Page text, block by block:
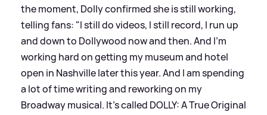
the moment, Dolly confirmed she is still working,
telling fans: "I still do videos, I still record, I run up
and down to Dollywood now and then. And I'm
working hard on getting my museum and hotel
open in Nashville later this year. And I am spending
a lot of time writing and reworking on my
Broadway musical. It's called DOLLY: A True Original